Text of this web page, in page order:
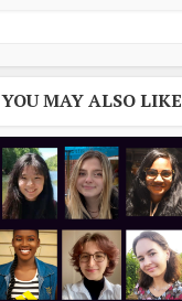
YOU MAY ALSO LIKE